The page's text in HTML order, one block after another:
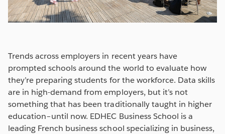
Trends across employers in recent years have
prompted schools around the world to evaluate how
they’re preparing students for the workforce. Data skills
are in high-demand from employers, but it’s not
something that has been traditionally taught in higher
education–until now. EDHEC Business School is a
leading French business school specializing in business,